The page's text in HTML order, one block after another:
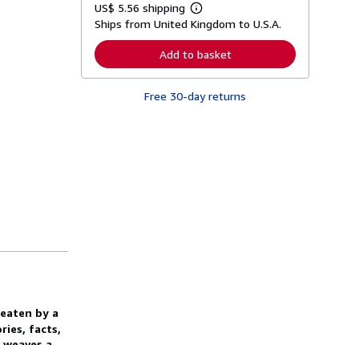
by a
facts,
US$ 5.56 shipping
L
e
r
n
r
Ships from United Kingdom to U.S.A.
Add to basket
Free 30-day returns